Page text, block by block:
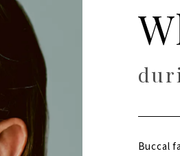
Buccal